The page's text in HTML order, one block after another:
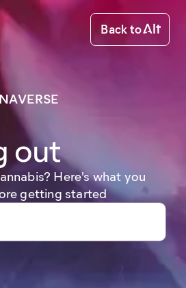
Back to
out
Here's what you
getting started